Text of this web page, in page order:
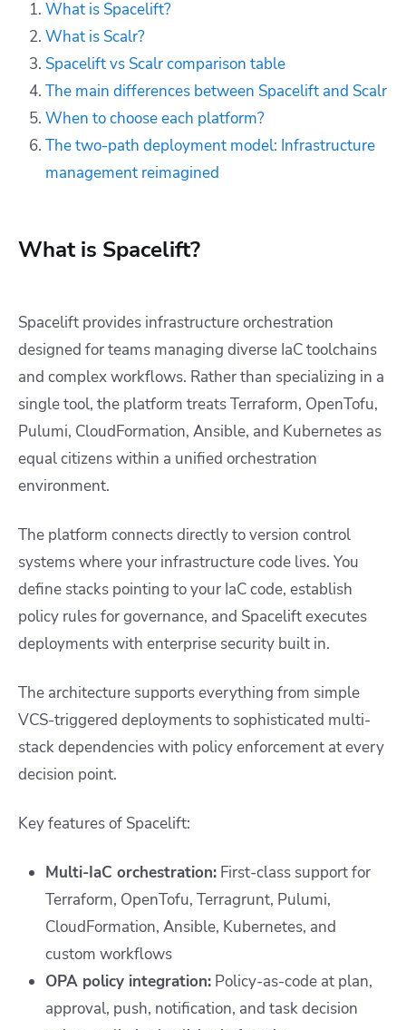
What is Spacelift?
What is Scalr?
Spacelift vs Scalr comparison table
The main differences between Spacelift and Scalr
When to choose each platform?
The two-path deployment model: Infrastructure
management reimagined
What is Spacelift?
Spacelift provides infrastructure orchestration
designed for teams managing diverse IaC toolchains
and complex workflows. Rather than specializing in a
single tool, the platform treats Terraform, OpenTofu,
Pulumi, CloudFormation, Ansible, and Kubernetes as
equal citizens within a unified orchestration
environment.
The platform connects directly to version control
systems where your infrastructure code lives. You
define stacks pointing to your IaC code, establish
policy rules for governance, and Spacelift executes
deployments with enterprise security built in.
The architecture supports everything from simple
VCS-triggered deployments to sophisticated multi-
stack dependencies with policy enforcement at every
decision point.
Key features of Spacelift:
Multi-IaC orchestration: First-class support for
Terraform, OpenTofu, Terragrunt, Pulumi,
CloudFormation, Ansible, Kubernetes, and
custom workflows
OPA policy integration: Policy-as-code at plan,
approval, push, notification, and task decision